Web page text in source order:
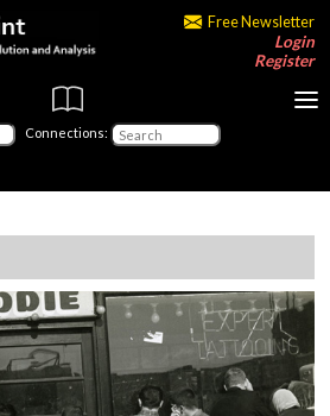
Free Newsletter
Login
Register
Connections: